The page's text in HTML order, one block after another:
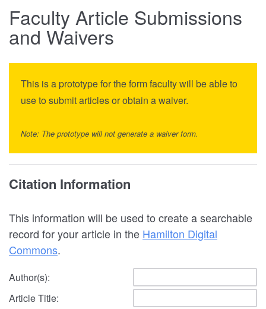
Faculty Article Submissions
and Waivers
This is a prototype for the form faculty will be able to
use to submit articles or obtain a waiver.
Note: The prototype will not generate a waiver form.
Citation Information
This information will be used to create a searchable
record for your article in the Hamilton Digital
Commons.
Author(s):
Article Title: